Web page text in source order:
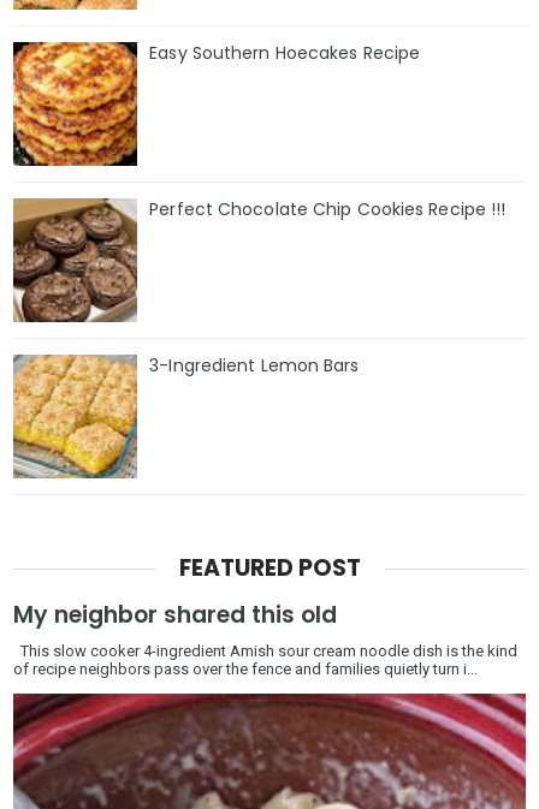
Easy Southern Hoecakes Recipe
Perfect Chocolate Chip Cookies Recipe !!!
3-Ingredient Lemon Bars
FEATURED POST
My neighbor shared this old
This slow cooker 4-ingredient Amish sour cream noodle dish is the kind
of recipe neighbors pass over the fence and families quietly turn i...